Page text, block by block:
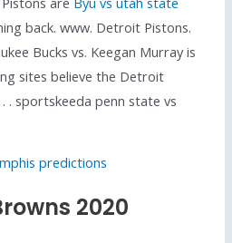
back. www. Detroit Pistons.
Bucks vs. Keegan Murray is
sites believe the Detroit
. sportskeeda penn state vs
predictions
2020